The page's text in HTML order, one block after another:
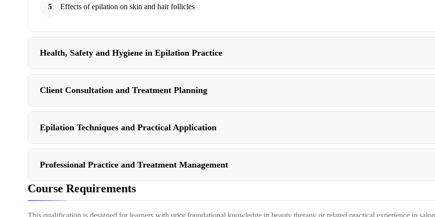
5 Effects of epilation on skin and hair follicles
Health, Safety and Hygiene in Epilation Practice
Client Consultation and Treatment Planning
Epilation Techniques and Practical Application
Professional Practice and Treatment Management
Course Requirements
This qualification is designed for learners with prior foundational knowledge in beauty therapy or related practical experience in salon